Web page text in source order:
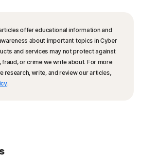
offer educational information and
about important topics in Cyber
and services may not protect against
or crime we write about. For more
research, write, and review our articles,
.